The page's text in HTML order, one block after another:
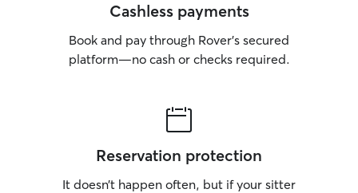
Cashless payments
Book and pay through Rover’s secured
platform—no cash or checks required.
Reservation protection
It doesn’t happen often, but if your sitter